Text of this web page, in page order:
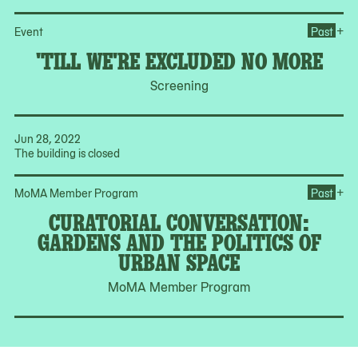
Event
'TILL WE'RE EXCLUDED NO MORE
Screening
Past +
Jun 28, 2022
The building is closed
MoMA Member Program
CURATORIAL CONVERSATION:
GARDENS AND THE POLITICS OF
URBAN SPACE
MoMA Member Program
Past +